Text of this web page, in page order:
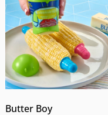
Butter Boy